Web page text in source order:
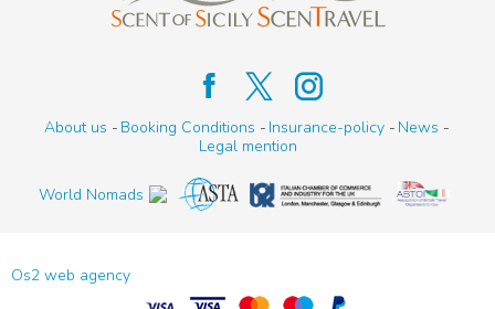
About us Booking Conditions Insurance-policy
News
Legal mention
World Nomads
Os2 web agency